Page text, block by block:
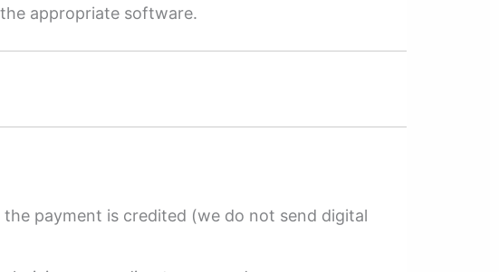
appropriate software.
payment is credited (we do not send digital